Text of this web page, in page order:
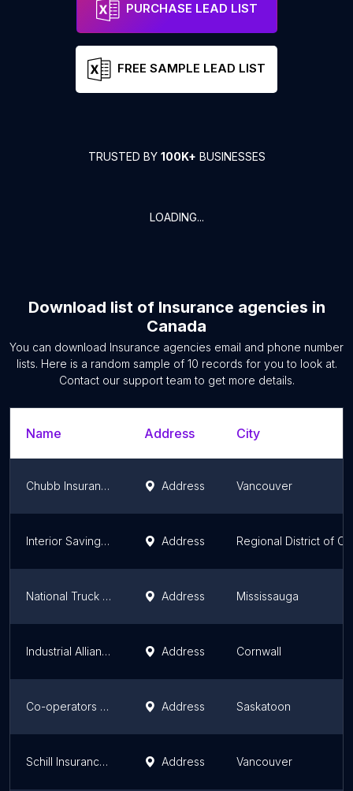
PURCHASE LEAD LIST
FREE SAMPLE LEAD LIST
TRUSTED BY 100K+ BUSINESSES
LOADING...
Download list of Insurance agencies in
Canada
You can download Insurance agencies email and phone number
lists. Here is a random sample of 10 records for you to look at.
Contact our support team to get more details.
Name Address City
Chubb Insurance Co Of Canada Address Vancouver
Interior Savings Insurance Services Address Regional District of
National Truck League Insurance Brokers Address Mississauga
Industrial Alliance Insurance and Financial Services Address Cornwall
Co-operators - Olson Insurance Group Ltd Address Saskatoon
Schill Insurance Brokers Address Vancouver